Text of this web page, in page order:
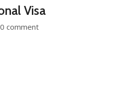
Visa
0 comment